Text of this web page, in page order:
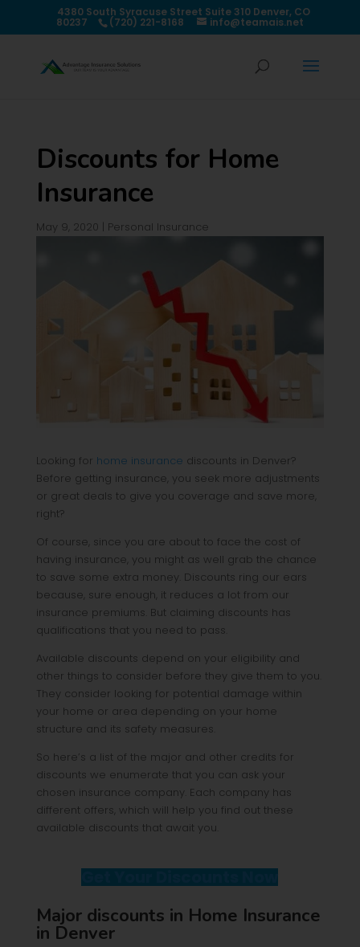
4380 South Syracuse Street Suite 310 Denver, CO
80237 (720) 221-8168 info@teamais.net
Discounts for Home
Insurance
May 9, 2020 | Personal Insurance
Looking for home insurance discounts in Denver?
Before getting insurance, you seek more adjustments
or great deals to give you coverage and save more,
right?
Of course, since you are about to face the cost of
having insurance, you might as well grab the chance
to save some extra money. Discounts ring our ears
because, sure enough, it reduces a lot from our
insurance premiums. But claiming discounts has
qualifications that you need to pass.
Available discounts depend on your eligibility and
other things to consider before they give them to you.
They consider looking for potential damage within
your home or area depending on your home
structure and its safety measures.
So here’s a list of the major and other credits for
discounts we enumerate that you can ask your
chosen insurance company. Each company has
different offers, which will help you find out these
available discounts that await you.
Major discounts in Home Insurance
in Denver